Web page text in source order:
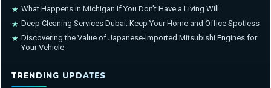
★ What Happens in Michigan If You Don’t Have a Living Will
★ Deep Cleaning Services Dubai: Keep Your Home and Office Spotless
★ Discovering the Value of Japanese-Imported Mitsubishi Engines for
Your Vehicle
TRENDING UPDATES